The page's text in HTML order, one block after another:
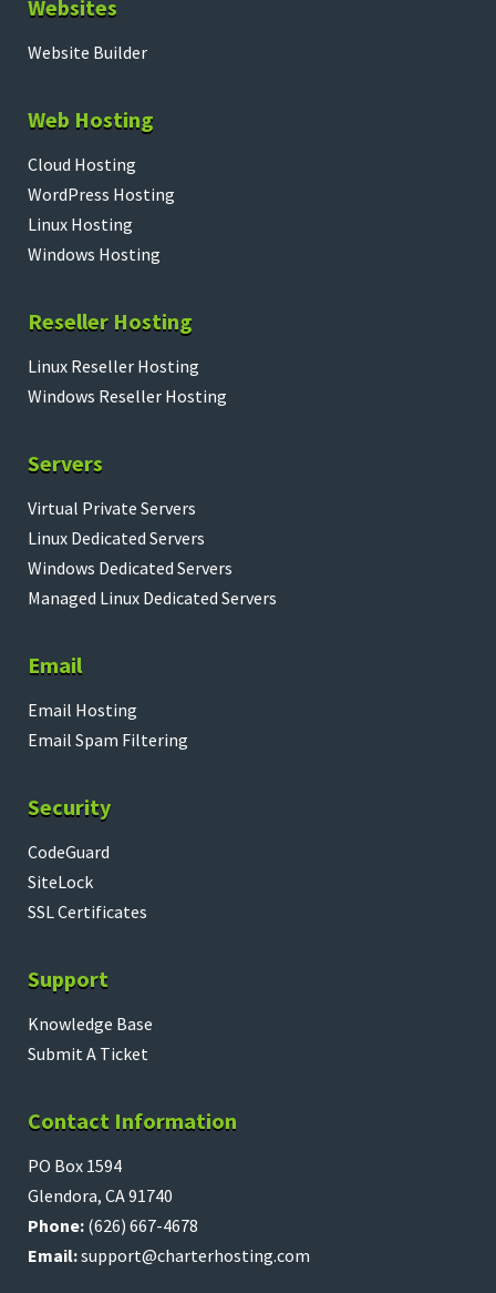
Websites
Website Builder
Web Hosting
Cloud Hosting
WordPress Hosting
Linux Hosting
Windows Hosting
Reseller Hosting
Linux Reseller Hosting
Windows Reseller Hosting
Servers
Virtual Private Servers
Linux Dedicated Servers
Windows Dedicated Servers
Managed Linux Dedicated Servers
Email
Email Hosting
Email Spam Filtering
Security
CodeGuard
SiteLock
SSL Certificates
Support
Knowledge Base
Submit A Ticket
Contact Information
PO Box 1594
Glendora, CA 91740
Phone: (626) 667-4678
Email:support@charterhosting.com